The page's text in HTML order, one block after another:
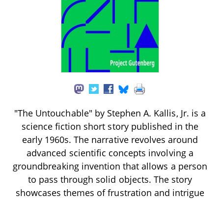
"The Untouchable" by Stephen A. Kallis, Jr. is a
science fiction short story published in the
early 1960s. The narrative revolves around
advanced scientific concepts involving a
groundbreaking invention that allows a person
to pass through solid objects. The story
showcases themes of frustration and intrigue